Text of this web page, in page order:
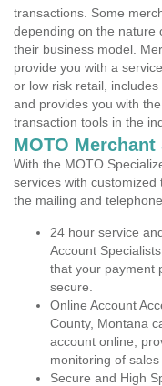
transactions. Some
depending on the nature
their business model.
provide you with a
or low risk retail,
and provides you with
transaction tools in the
MOTO
With the MOTO
services with
the mailing and
24 hour service
Account
that your payment
secure.
Online Account
County, Montana
account online,
monitoring of
Secure and High